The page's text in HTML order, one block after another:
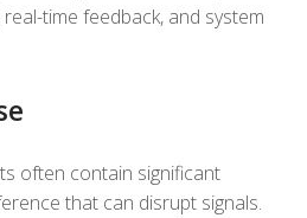
time feedback, and system
often contain significant
that can disrupt signals.